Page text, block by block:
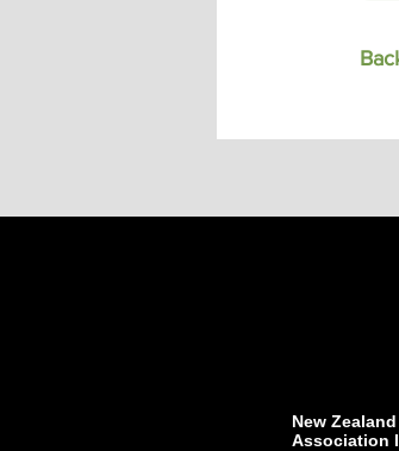
New
Association​